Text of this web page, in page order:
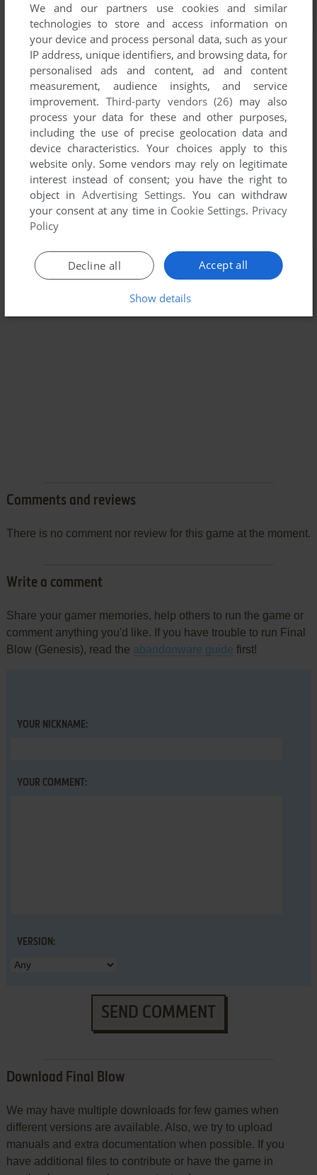
Comments and reviews
There is no comment nor review for this game at the moment.
Write a comment
Share your gamer memories, help others to run the game or
comment anything you'd like. If you have trouble to run Final
Blow (Genesis), read the abandonware guide first!
YOUR NICKNAME:
YOUR COMMENT:
VERSION:
SEND COMMENT
Download Final Blow
We may have multiple downloads for few games when
different versions are available. Also, we try to upload
manuals and extra documentation when possible. If you
have additional files to contribute or have the game in
We and our partners use cookies and similar
technologies to store and access information on
your device and process personal data, such as your
IP address, unique identifiers, and browsing data, for
personalised ads and content, ad and content
measurement, audience insights, and service
improvement. Third-party vendors (26) may also
process your data for these and other purposes,
including the use of precise geolocation data and
device characteristics. Your choices apply to this
website only. Some vendors may rely on legitimate
interest instead of consent; you have the right to
object inAdvertising Settings. You can withdraw
your consent at any time in Cookie Settings. Privacy
Policy
Accept all
Decline all
Show details